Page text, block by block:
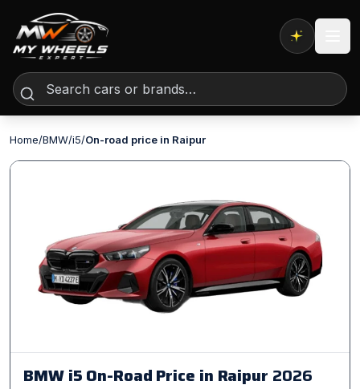
Expert AI
Home/BMW/i5/On-road price in Raipur
BMW i5 On-Road Price in Raipur 2026